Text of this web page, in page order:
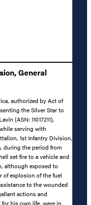
General
authorized by Act of
the Silver Star to
(ASN: 11017211),
serving with
1st Infantry Division,
during the period from
set fire to a vehicle and
although exposed to
of explosion of the fuel
to the wounded
actions and
his own life, were in